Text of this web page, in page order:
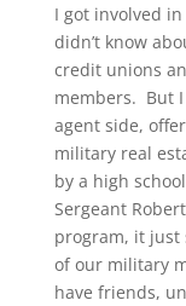
I got involved
didn’t know
credit unions
members. But
agent side,
military real
by a high
Sergeant
program, it just
of our military
have friends,